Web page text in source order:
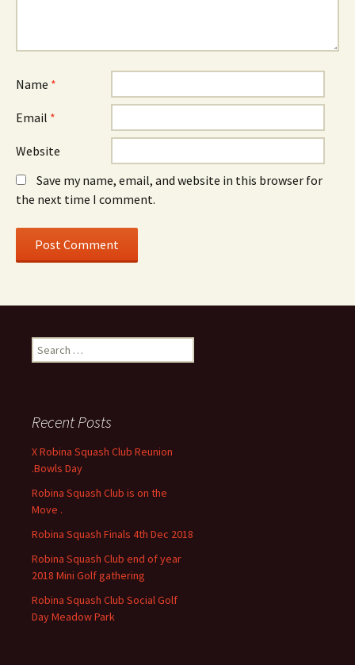
Name *
Email *
Website
Save my name, email, and website in this browser for
the next time I comment.
e
h
f
o
:
Recent Posts
X Robina Squash Club Reunion
.Bowls Day
Robina Squash Club is on the
Move .
Robina Squash Finals 4th Dec 2018
Robina Squash Club end of year
2018 Mini Golf gathering
Robina Squash Club Social Golf
Day Meadow Park